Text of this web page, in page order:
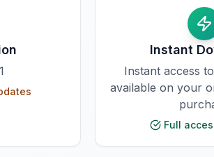
Instant
Instant access
available on your
Full